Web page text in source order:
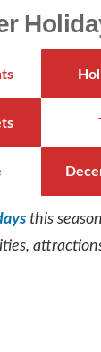
this